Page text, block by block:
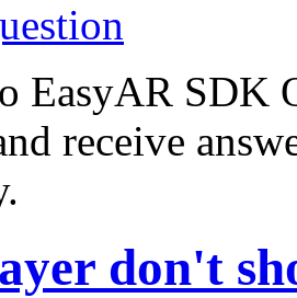
EasyAR SDK
receive
don't